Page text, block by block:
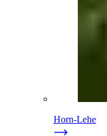
Horn-Lehe